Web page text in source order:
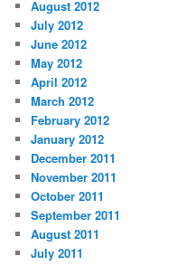
August 2012
July 2012
June 2012
May 2012
April 2012
March 2012
February 2012
January 2012
December 2011
November 2011
October 2011
September 2011
August 2011
July 2011